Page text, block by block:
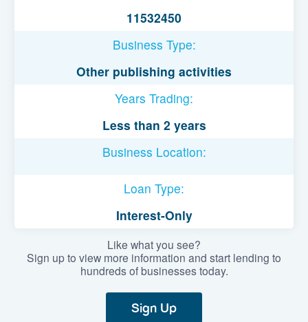
11532450
Business Type:
Other publishing activities
Years Trading:
Less than 2 years
Business Location:
Loan Type:
Interest-Only
Like what you see?
Sign up to view more information and start lending to
hundreds of businesses today.
Sign Up